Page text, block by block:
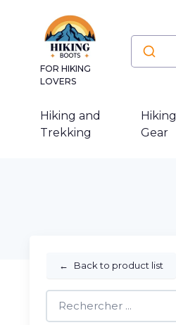
FOR HIKING
LOVERS
Hiking and
Trekking
Hiking
Gear
← Back to product list